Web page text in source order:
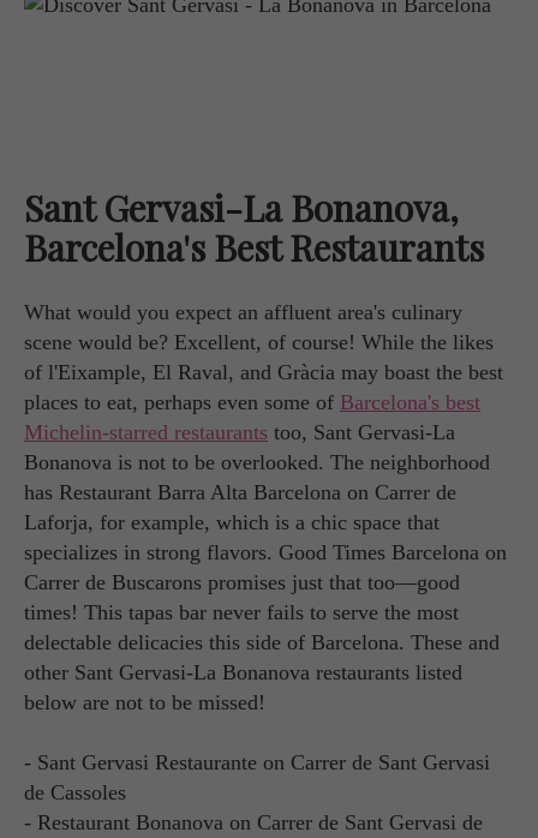
Sant Gervasi-La Bonanova,
Barcelona's Best Restaurants
What would you expect an affluent area's culinary
scene would be? Excellent, of course! While the likes
of l'Eixample, El Raval, and Gràcia may boast the best
places to eat, perhaps even some of Barcelona's best
Michelin-starred restaurants too, Sant Gervasi-La
Bonanova is not to be overlooked. The neighborhood
has Restaurant Barra Alta Barcelona on Carrer de
Laforja, for example, which is a chic space that
specializes in strong flavors. Good Times Barcelona on
Carrer de Buscarons promises just that too—good
times! This tapas bar never fails to serve the most
delectable delicacies this side of Barcelona. These and
other Sant Gervasi-La Bonanova restaurants listed
below are not to be missed!
- Sant Gervasi Restaurante on Carrer de Sant Gervasi
de Cassoles
- Restaurant Bonanova on Carrer de Sant Gervasi de